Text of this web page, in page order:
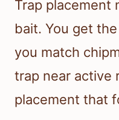
Trap placement
bait. You get
you match
trap near active
placement that